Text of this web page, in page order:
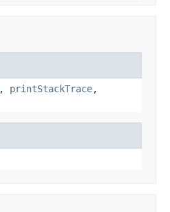
, printStackTrace,